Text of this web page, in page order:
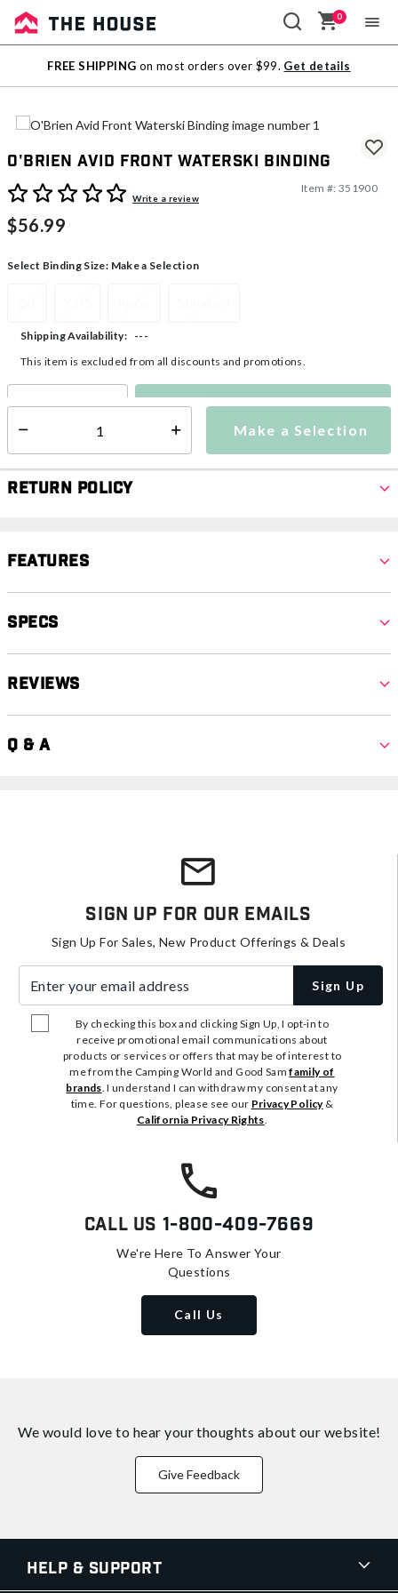
Sale
Outlet
0
FREE SHIPPING on most orders over $99. Get details
O'Brien Avid Front Waterski Binding
3.7 out of 5 Customer Rating
Write a review
Item #: 351900
$56.99
Select Binding Size: Make a Selection
Make a Selection
Shipping Availability:
---
This item is excluded from all discounts and promotions.
Make a Selection
Return Policy
Features
Specs
Reviews
Q & A
Sign Up For Our Emails
Sign Up For Sales, New Product Offerings & Deals
Sign Up
By checking this box and clicking Sign Up, I opt-in to
receive promotional email communications about
products or services or offers that may be of interest to
me from the Camping World and Good Samfamily of
brands. I understand I can withdraw my consent at any
time. For questions, please see our Privacy Policy&
California Privacy Rights.
Call Us 1-800-409-7669
We're Here To Answer Your
Questions
Call Us
We would love to hear your thoughts about our website!
Give Feedback
Help & Support